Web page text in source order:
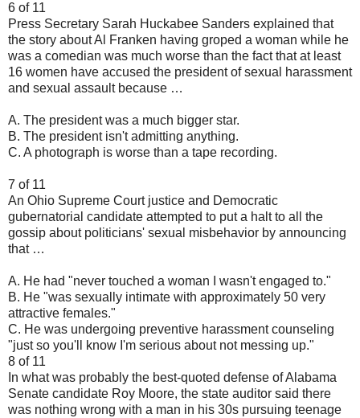
6 of 11
Press Secretary Sarah Huckabee Sanders explained that
the story about Al Franken having groped a woman while he
was a comedian was much worse than the fact that at least
16 women have accused the president of sexual harassment
and sexual assault because …
A. The president was a much bigger star.
B. The president isn't admitting anything.
C. A photograph is worse than a tape recording.
7 of 11
An Ohio Supreme Court justice and Democratic
gubernatorial candidate attempted to put a halt to all the
gossip about politicians' sexual misbehavior by announcing
that …
A. He had "never touched a woman I wasn't engaged to."
B. He "was sexually intimate with approximately 50 very
attractive females."
C. He was undergoing preventive harassment counseling
"just so you'll know I'm serious about not messing up."
8 of 11
In what was probably the best-quoted defense of Alabama
Senate candidate Roy Moore, the state auditor said there
was nothing wrong with a man in his 30s pursuing teenage